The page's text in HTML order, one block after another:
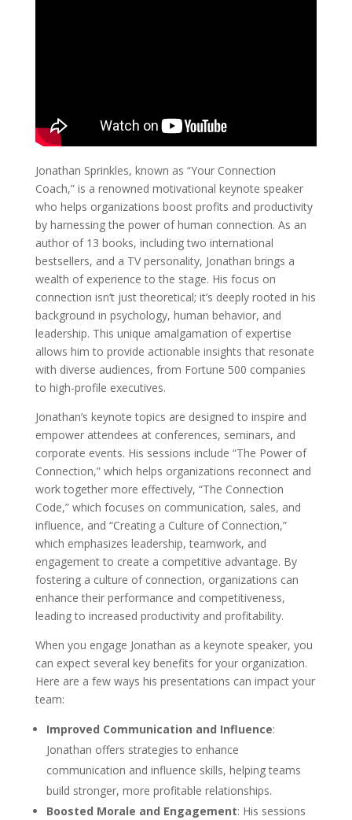
Jonathan Sprinkles, known as “Your Connection
Coach,” is a renowned motivational keynote speaker
who helps organizations boost profits and productivity
by harnessing the power of human connection. As an
author of 13 books, including two international
bestsellers, and a TV personality, Jonathan brings a
wealth of experience to the stage. His focus on
connection isn’t just theoretical; it’s deeply rooted in his
background in psychology, human behavior, and
leadership. This unique amalgamation of expertise
allows him to provide actionable insights that resonate
with diverse audiences, from Fortune 500 companies
to high-profile executives.
Jonathan’s keynote topics are designed to inspire and
empower attendees at conferences, seminars, and
corporate events. His sessions include “The Power of
Connection,” which helps organizations reconnect and
work together more effectively, “The Connection
Code,” which focuses on communication, sales, and
influence, and “Creating a Culture of Connection,”
which emphasizes leadership, teamwork, and
engagement to create a competitive advantage. By
fostering a culture of connection, organizations can
enhance their performance and competitiveness,
leading to increased productivity and profitability.
When you engage Jonathan as a keynote speaker, you
can expect several key benefits for your organization.
Here are a few ways his presentations can impact your
team:
Improved Communication and Influence:
Jonathan offers strategies to enhance
communication and influence skills, helping teams
build stronger, more profitable relationships.
Boosted Morale and Engagement: His sessions